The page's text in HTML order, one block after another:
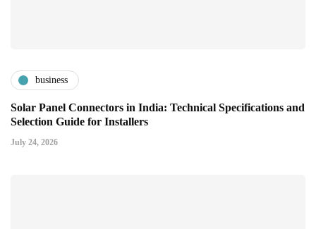
business
Solar Panel Connectors in India: Technical Specifications and
Selection Guide for Installers
July 24, 2026